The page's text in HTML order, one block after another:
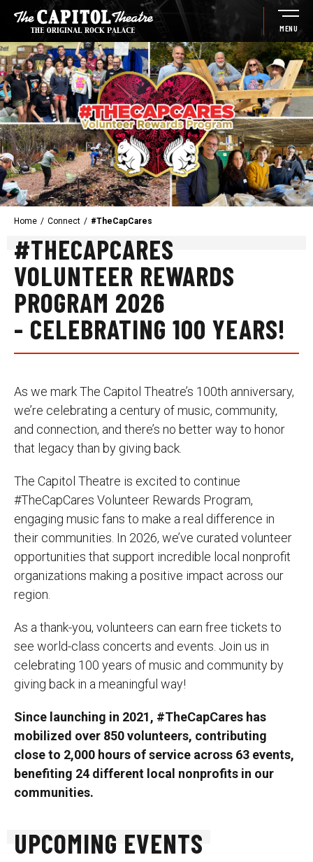
Skip
content
Accessibility
Buy
Tickets
Search
MENU
Home / Connect / #TheCapCares
#THECAPCARES
VOLUNTEER REWARDS
PROGRAM 2026
- CELEBRATING 100 YEARS!
As we mark The Capitol Theatre’s 100th anniversary,
we’re celebrating a century of music, community,
and connection, and there’s no better way to honor
that legacy than by giving back.
The Capitol Theatre is excited to continue
#TheCapCares Volunteer Rewards Program,
engaging music fans to make a real difference in
their communities. In 2026, we’ve curated volunteer
opportunities that support incredible local nonprofit
organizations making a positive impact across our
region.
As a thank-you, volunteers can earn free tickets to
see world-class concerts and events. Join us in
celebrating 100 years of music and community by
giving back in a meaningful way!
Since launching in 2021, #TheCapCares has
mobilized over 850 volunteers, contributing
close to 2,000 hours of service across 63 events,
benefiting 24 different local nonprofits in our
communities.
UPCOMING EVENTS